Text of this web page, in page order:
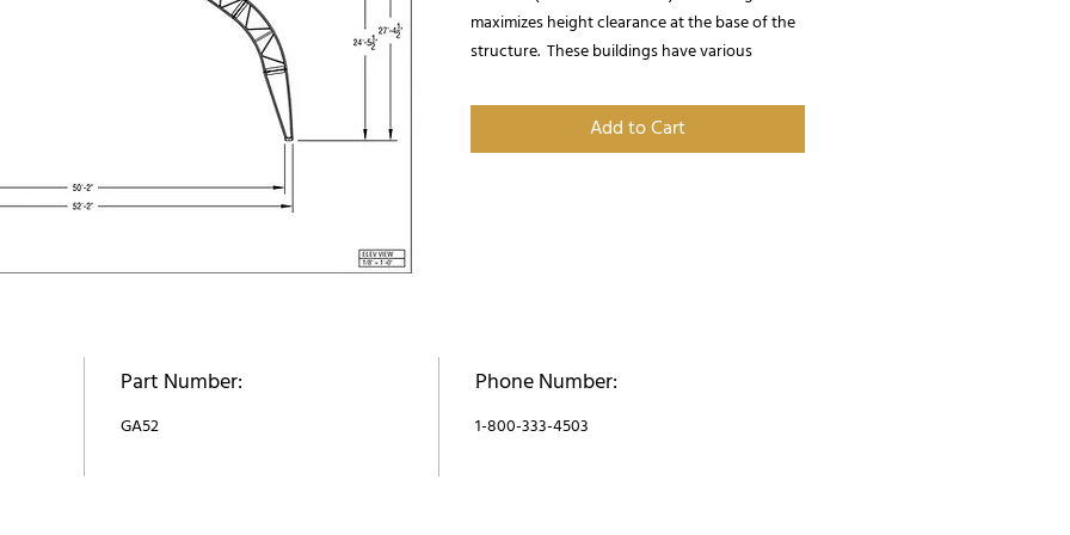
maximizes height clearance at the base of the
structure.  These buildings have various
covered building.  Call us for more information!
Add to Cart
Part Number:
GA52
Phone Number:
1-800-333-4503